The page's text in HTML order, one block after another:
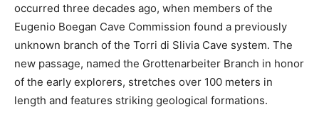
occurred three decades ago, when members of the
Eugenio Boegan Cave Commission found a previously
unknown branch of the Torri di Slivia Cave system. The
new passage, named the Grottenarbeiter Branch in honor
of the early explorers, stretches over 100 meters in
length and features striking geological formations.